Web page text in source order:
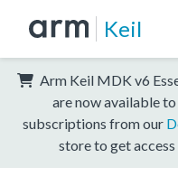
Keil
Arm Keil MDK v6
are now available
subscriptions from our
store to get